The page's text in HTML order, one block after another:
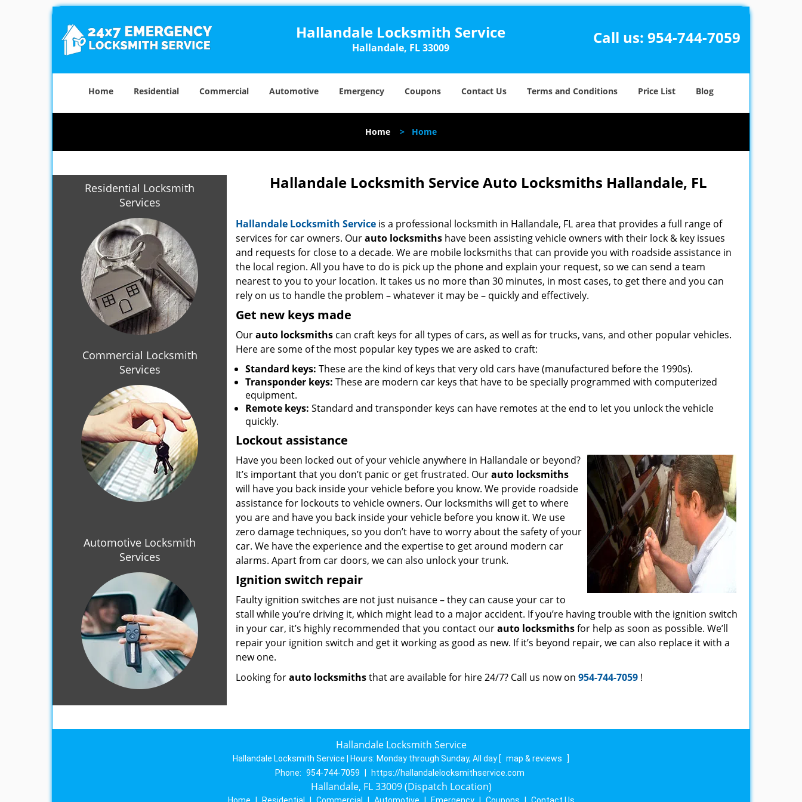
Hallandale Locksmith Service
Hallandale, FL 33009
Call us: 954-744-7059
Home Residential Commercial Automotive Emergency Coupons Contact Us Terms and Conditions Price List Blog
Home > Home
Residential Locksmith
Services
Commercial Locksmith
Services
Automotive Locksmith
Services
Hallandale Locksmith Service Auto Locksmiths Hallandale, FL
Hallandale Locksmith Service is a professional locksmith in Hallandale, FL area that provides a full range of
services for car owners. Ourauto locksmiths have been assisting vehicle owners with their lock & key issues
and requests for close to a decade. We are mobile locksmiths that can provide you with roadside assistance in
the local region. All you have to do is pick up the phone and explain your request, so we can send a team
nearest to you to your location. It takes us no more than 30 minutes, in most cases, to get there and you can
rely on us to handle the problem – whatever it may be – quickly and effectively.
Get new keys made
Ourauto locksmiths can craft keys for all types of cars, as well as for trucks, vans, and other popular vehicles.
Here are some of the most popular key types we are asked to craft:
Standard keys: These are the kind of keys that very old cars have (manufactured before the 1990s).
Transponder keys: These are modern car keys that have to be specially programmed with computerized
equipment.
Remote keys: Standard and transponder keys can have remotes at the end to let you unlock the vehicle
quickly.
Lockout assistance
Have you been locked out of your vehicle anywhere in Hallandale or beyond?
It’s important that you don’t panic or get frustrated. Ourauto locksmiths
will have you back inside your vehicle before you know. We provide roadside
assistance for lockouts to vehicle owners. Our locksmiths will get to where
you are and have you back inside your vehicle before you know it. We use
zero damage techniques, so you don’t have to worry about the safety of your
car. We have the experience and the expertise to get around modern car
alarms. Apart from car doors, we can also unlock your trunk.
Ignition switch repair
Faulty ignition switches are not just nuisance – they can cause your car to
stall while you’re driving it, which might lead to a major accident. If you’re having trouble with the ignition switch
in your car, it’s highly recommended that you contact ourauto locksmithsfor help as soon as possible. We’ll
repair your ignition switch and get it working as good as new. If it’s beyond repair, we can also replace it with a
new one.
Looking forauto locksmithsthat are available for hire 24/7? Call us now on 954-744-7059 !
Hallandale Locksmith Service
Hallandale Locksmith Service | Hours: Monday through Sunday, All day [ map & reviews
]
Phone: 954-744-7059 https://hallandalelocksmithservice.com
Hallandale, FL 33009 (Dispatch Location)